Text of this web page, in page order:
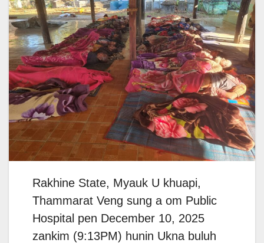
Rakhine State, Myauk U khuapi,
Thammarat Veng sung a om Public
Hospital pen December 10, 2025
zankim (9:13PM) hunin Ukna buluh